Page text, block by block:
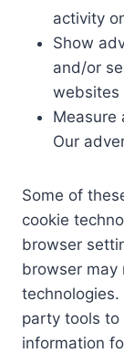
activity
Show
and/or
websites
Measure
Our
Some of
cookie
browser
browser may
party tools to
information